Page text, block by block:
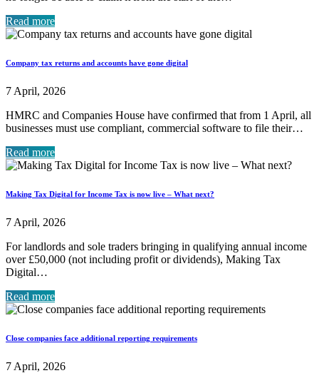
Read more
Company tax returns and accounts have gone digital
7 April, 2026
HMRC and Companies House have confirmed that from 1 April, all
businesses must use compliant, commercial software to file their…
Read more
Making Tax Digital for Income Tax is now live – What next?
7 April, 2026
For landlords and sole traders bringing in qualifying annual income
over £50,000 (not including profit or dividends), Making Tax
Digital…
Read more
Close companies face additional reporting requirements
7 April, 2026